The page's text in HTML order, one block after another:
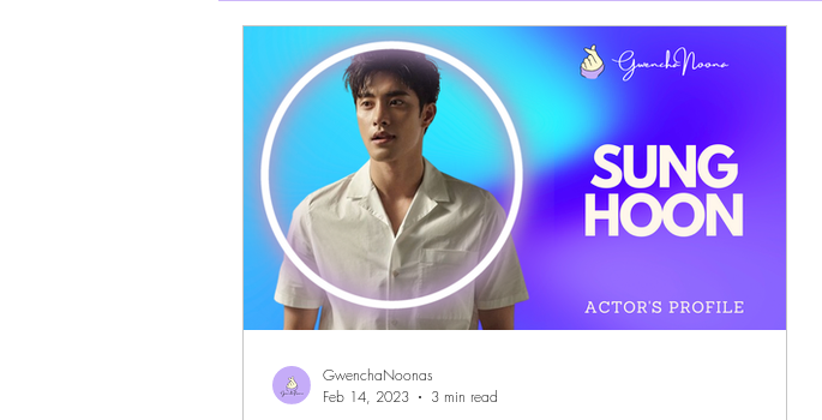
Gwenchanoona Says Actor Profiles K-News & Updates
GwenchaNoonas
Feb 14, 2023
3 min read